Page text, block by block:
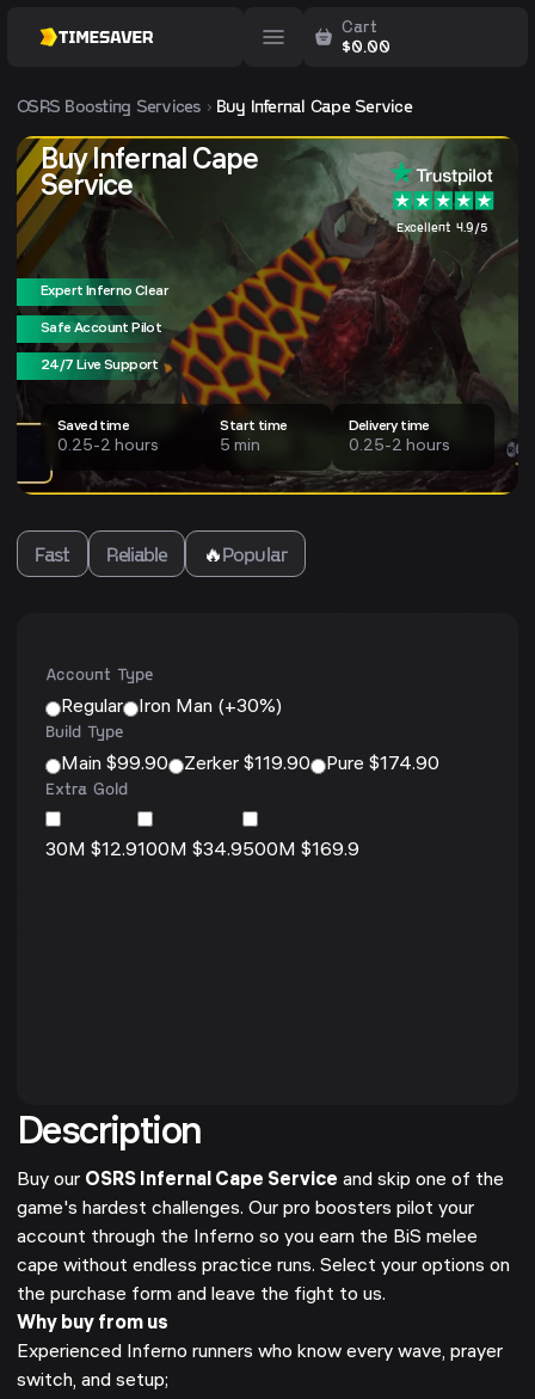
Cart
$0.00
OSRS Boosting Services Buy Infernal Cape Service
Buy Infernal Cape
Service
Excellent 4.9/5
Expert Inferno Clear
Safe Account Pilot
24/7 Live Support
Saved time
0.25-2 hours
Start time
5 min
Delivery time
0.25-2 hours
Fast Reliable 🔥Popular
Description
Buy our OSRS Infernal Cape Service and skip one of the
game's hardest challenges. Our pro boosters pilot your
account through the Inferno so you earn the BiS melee
cape without endless practice runs. Select your options on
the purchase form and leave the fight to us.
Why buy from us
Experienced Inferno runners who know every wave, prayer
switch, and setup;
Account Type
Regular
Iron Man (+30%)
Build Type
Main $99.90
Zerker $119.90
Pure $174.90
Extra Gold
30M $12.9100M $34.9500M $169.9